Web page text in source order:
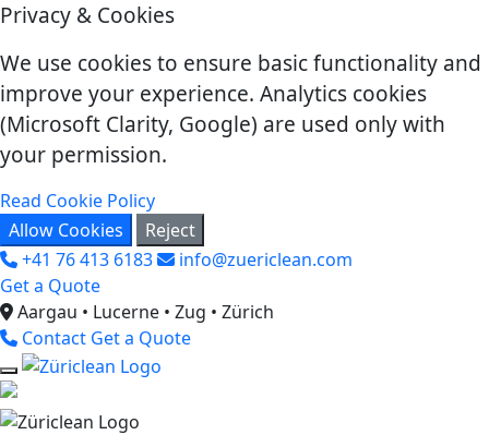
Privacy & Cookies
We use cookies to ensure basic functionality and
improve your experience. Analytics cookies
(Microsoft Clarity, Google) are used only with
your permission.
Read Cookie Policy
Allow Cookies
Reject
+41 76 413 6183
info@zuericlean.com
Get a Quote
Aargau • Lucerne • Zug • Zürich
Contact Get a Quote